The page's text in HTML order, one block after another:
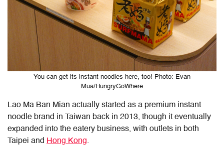
You can get its instant noodles here, too! Photo: Evan
Mua/HungryGoWhere
Lao Ma Ban Mian actually started as a premium instant
noodle brand in Taiwan back in 2013, though it eventually
expanded into the eatery business, with outlets in both
Taipei and Hong Kong.